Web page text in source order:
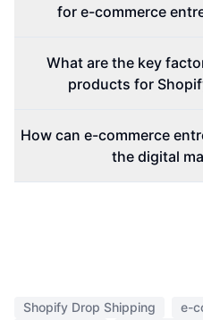
for e-commerce
What are the key
products for
How can e-commerce
the digital
Shopify Drop Shipping
e-